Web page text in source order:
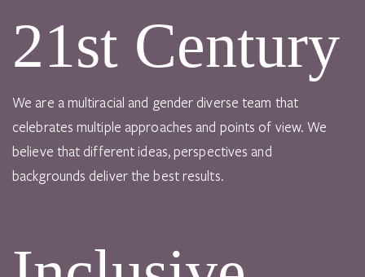
21st Century
We are a multiracial and gender diverse team that
celebrates multiple approaches and points of view. We
believe that different ideas, perspectives and
backgrounds deliver the best results.